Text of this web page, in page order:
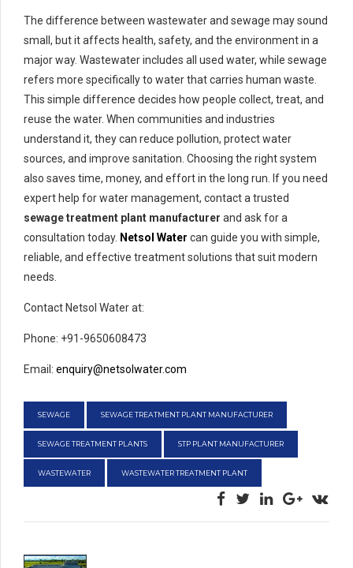
The difference between wastewater and sewage may sound
small, but it affects health, safety, and the environment in a
major way. Wastewater includes all used water, while sewage
refers more specifically to water that carries human waste.
This simple difference decides how people collect, treat, and
reuse the water. When communities and industries
understand it, they can reduce pollution, protect water
sources, and improve sanitation. Choosing the right system
also saves time, money, and effort in the long run. If you need
expert help for water management, contact a trusted
sewage treatment plant manufacturer and ask for a
consultation today. Netsol Water can guide you with simple,
reliable, and effective treatment solutions that suit modern
needs.
Contact Netsol Water at:
Phone: +91-9650608473
Email: enquiry@netsolwater.com
SEWAGE SEWAGE TREATMENT PLANT MANUFACTURER
SEWAGE TREATMENT PLANTS STP PLANT MANUFACTURER
WASTEWATER WASTEWATER TREATMENT PLANT